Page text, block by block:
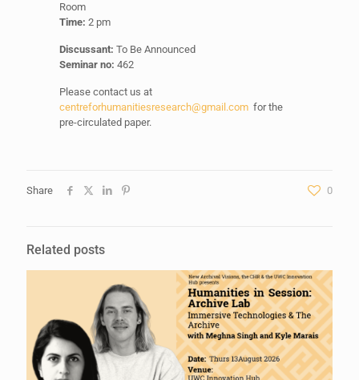
Room
Time: 2 pm
Discussant: To Be Announced
Seminar no: 462
Please contact us at
centreforhumanitiesresearch@gmail.com for the
pre-circulated paper.
Share 0
Related posts